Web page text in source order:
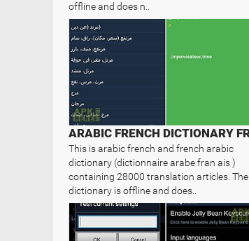
offline and does n..
This is arabic french and french arabic
dictionary (dictionnaire arabe fran ais )
containing 28000 translation articles. The
dictionary is offline and does..